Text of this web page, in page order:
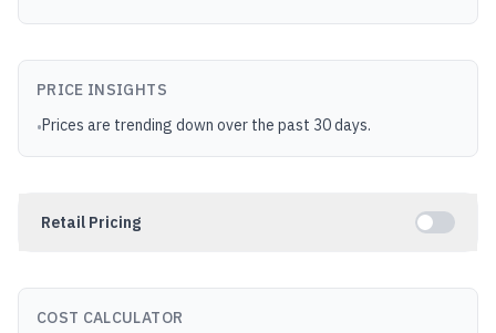
PRICE INSIGHTS
•Prices are trending down over the past 30 days.
Retail Pricing
COST CALCULATOR